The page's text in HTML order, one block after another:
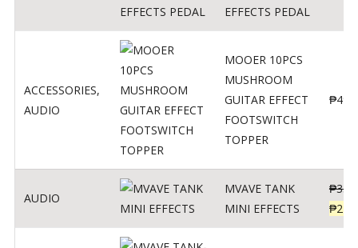
EFFECTS PEDAL
ACCESSORIES,
AUDIO
MOOER 10PCS
MUSHROOM
GUITAR EFFECT
FOOTSWITCH
TOPPER
₱499
AUDIO
MVAVE TANK
MINI EFFECTS
₱
₱